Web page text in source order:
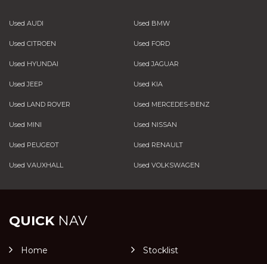
Used AUDI Used BMW
Used CITROEN Used FORD
Used HYUNDAI Used JAGUAR
Used JEEP Used KIA
Used LAND ROVER Used MERCEDES-BENZ
Used MINI Used NISSAN
Used PEUGEOT Used RENAULT
Used VAUXHALL Used VOLKSWAGEN
QUICKNAV
Home
Stocklist